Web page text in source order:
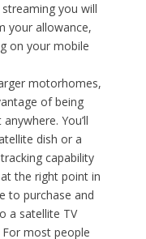
you will
your allowance,
on your mobile
motorhomes,
of being
You’ll
dish or a
capability
the right point in
to purchase and
a satellite TV
most people